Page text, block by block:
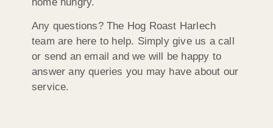
Any questions? The Hog Roast Harlech
team are here to help. Simply give us a call
or send an email and we will be happy to
answer any queries you may have about our
service.